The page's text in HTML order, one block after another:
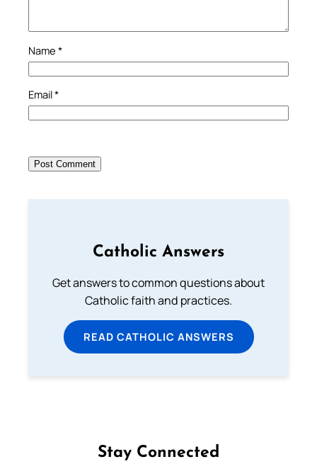
Name *
Email*
Catholic Answers
Get answers to common questions about
Catholic faith and practices.
READ CATHOLIC ANSWERS
Stay Connected